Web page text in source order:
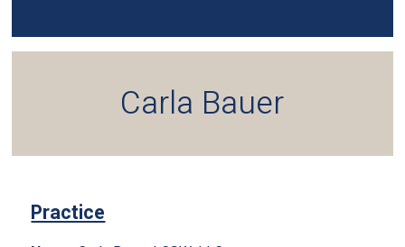
Carla Bauer
Practice